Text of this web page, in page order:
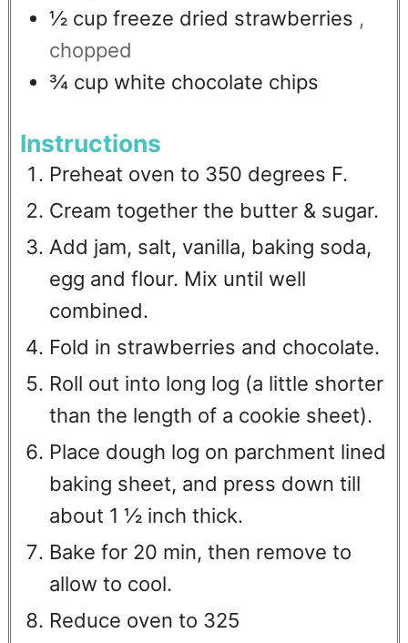
½ cup freeze dried strawberries ,
chopped
¾ cup white chocolate chips
Instructions
Preheat oven to 350 degrees F.
Cream together the butter & sugar.
Add jam, salt, vanilla, baking soda,
egg and flour. Mix until well
combined.
Fold in strawberries and chocolate.
Roll out into long log (a little shorter
than the length of a cookie sheet).
Place dough log on parchment lined
baking sheet, and press down till
about 1 ½ inch thick.
Bake for 20 min, then remove to
allow to cool.
Reduce oven to 325